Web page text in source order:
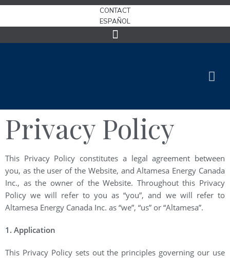
CONTACT
ESPAÑOL
Privacy Policy
This Privacy Policy constitutes a legal agreement between
you, as the user of the Website, and Altamesa Energy Canada
Inc., as the owner of the Website. Throughout this Privacy
Policy we will refer to you as “you”, and we will refer to
Altamesa Energy Canada Inc. as “we”, “us” or “Altamesa”.
1. Application
This Privacy Policy sets out the principles governing our use